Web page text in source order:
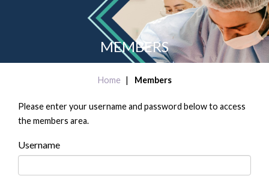
MEMBERS
Home Members
Please enter your username and password below to access
the members area.
Username